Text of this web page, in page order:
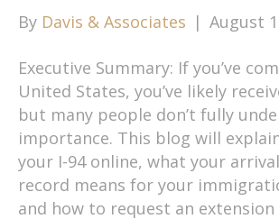
By Davis & Associates | August
Executive Summary: If you’ve
United States, you’ve likely
but many people don’t fully
importance. This blog will
your I-94 online, what your
record means for your
and how to request an extension